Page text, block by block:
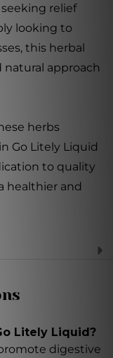
relief
looking to
this herbal
approach
herbs
Go Litely Liquid
to quality
healthier and
Litely Liquid?
digestive